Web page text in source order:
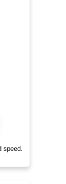
speed.